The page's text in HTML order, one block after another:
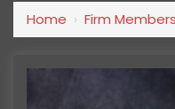
Home › Firm Members